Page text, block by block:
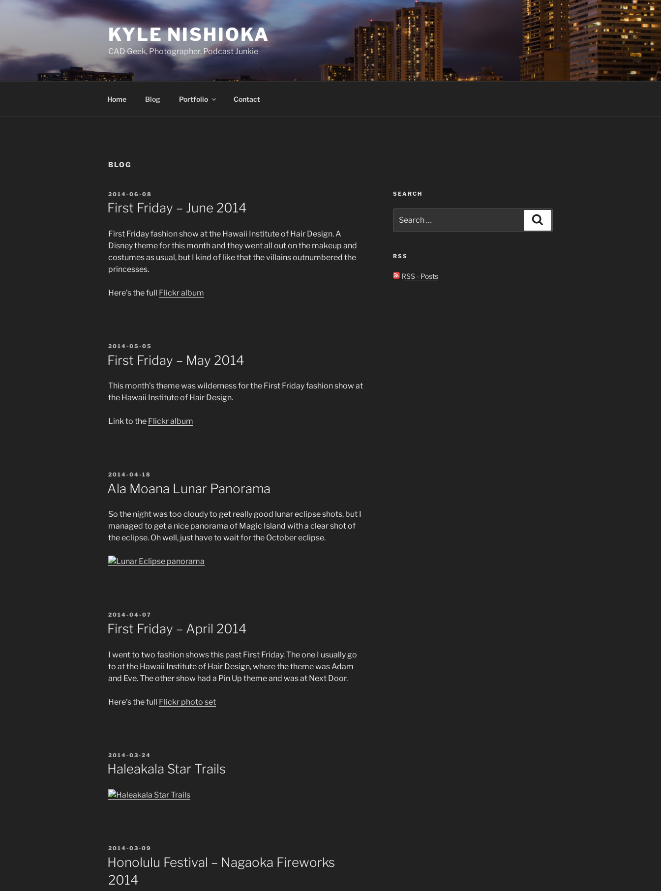
KYLE NISHIOKA
CAD Geek, Photographer, Podcast Junkie
Home Blog Portfolio Contact
BLOG
POSTED
ON
2014-06-08
First Friday – June 2014
First Friday fashion show at the Hawaii Institute of Hair Design. A
Disney theme for this month and they went all out on the makeup and
costumes as usual, but I kind of like that the villains outnumbered the
princesses.
Here’s the full Flickr album
POSTED
2014-05-05
First Friday – May 2014
This month’s theme was wilderness for the First Friday fashion show at
the Hawaii Institute of Hair Design.
Link to the Flickr album
POSTED
ON
2014-04-18
Ala Moana Lunar Panorama
So the night was too cloudy to get really good lunar eclipse shots, but I
managed to get a nice panorama of Magic Island with a clear shot of
the eclipse. Oh well, just have to wait for the October eclipse.
POSTED
ON
2014-04-07
First Friday – April 2014
I went to two fashion shows this past First Friday. The one I usually go
to at the Hawaii Institute of Hair Design, where the theme was Adam
and Eve. The other show had a Pin Up theme and was at Next Door.
Here’s the full Flickr photo set
POSTED
ON
2014-03-24
Haleakala Star Trails
POSTED
2014-03-09
Honolulu Festival – Nagaoka Fireworks
2014
SEARCH
for:
RSS
RSS - Posts